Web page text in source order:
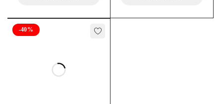
Battery Information
-40%